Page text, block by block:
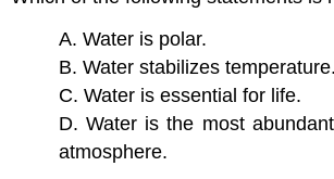
A. Water is polar.
B. Water stabilizes temperature.
C. Water is essential for life.
D. Water is the most
atmosphere.